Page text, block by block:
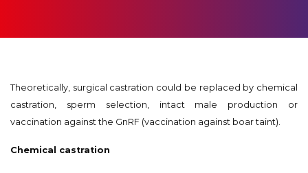
Theoretically, surgical castration could be replaced by chemical
castration, sperm selection, intact male production or
vaccination against the GnRF (vaccination against boar taint).
Chemical castration